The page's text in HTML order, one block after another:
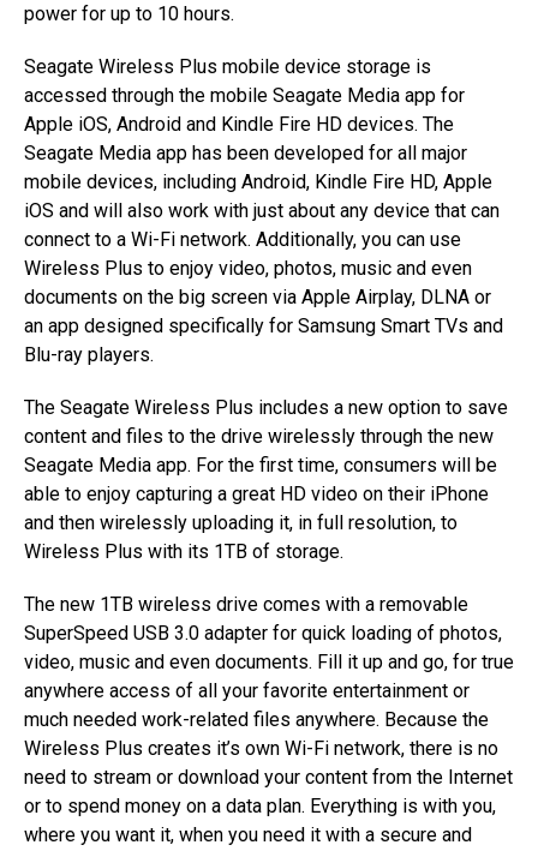
power for up to 10 hours.
Seagate Wireless Plus mobile device storage is
accessed through the mobile Seagate Media app for
Apple iOS, Android and Kindle Fire HD devices. The
Seagate Media app has been developed for all major
mobile devices, including Android, Kindle Fire HD, Apple
iOS and will also work with just about any device that can
connect to a Wi-Fi network. Additionally, you can use
Wireless Plus to enjoy video, photos, music and even
documents on the big screen via Apple Airplay, DLNA or
an app designed specifically for Samsung Smart TVs and
Blu-ray players.
The Seagate Wireless Plus includes a new option to save
content and files to the drive wirelessly through the new
Seagate Media app. For the first time, consumers will be
able to enjoy capturing a great HD video on their iPhone
and then wirelessly uploading it, in full resolution, to
Wireless Plus with its 1TB of storage.
The new 1TB wireless drive comes with a removable
SuperSpeed USB 3.0 adapter for quick loading of photos,
video, music and even documents. Fill it up and go, for true
anywhere access of all your favorite entertainment or
much needed work-related files anywhere. Because the
Wireless Plus creates it’s own Wi-Fi network, there is no
need to stream or download your content from the Internet
or to spend money on a data plan. Everything is with you,
where you want it, when you need it with a secure and